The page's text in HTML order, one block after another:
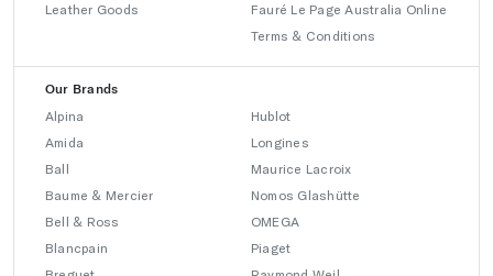
Leather Goods
Fauré Le Page Australia Online
Terms & Conditions
Our Brands
Alpina
Amida
Ball
Baume & Mercier
Bell & Ross
Blancpain
Hublot
Longines
Maurice Lacroix
Nomos Glashütte
OMEGA
Piaget